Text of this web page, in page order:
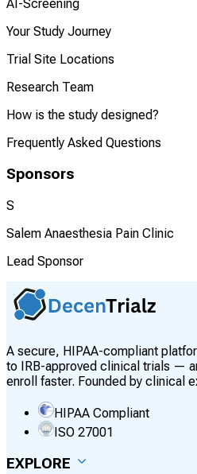
AI-Screening
Your Study Journey
Trial Site Locations
Research Team
How is the study designed?
Frequently Asked Questions
Sponsors
S
Salem Anaesthesia Pain Clinic
Lead Sponsor
A secure, HIPAA-compliant
to IRB-approved clinical trials —
enroll faster. Founded by clinical
HIPAA Compliant
ISO 27001
EXPLORE